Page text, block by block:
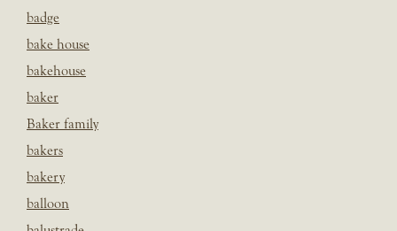
badge
bake house
bakehouse
baker
Baker family
bakers
bakery
balloon